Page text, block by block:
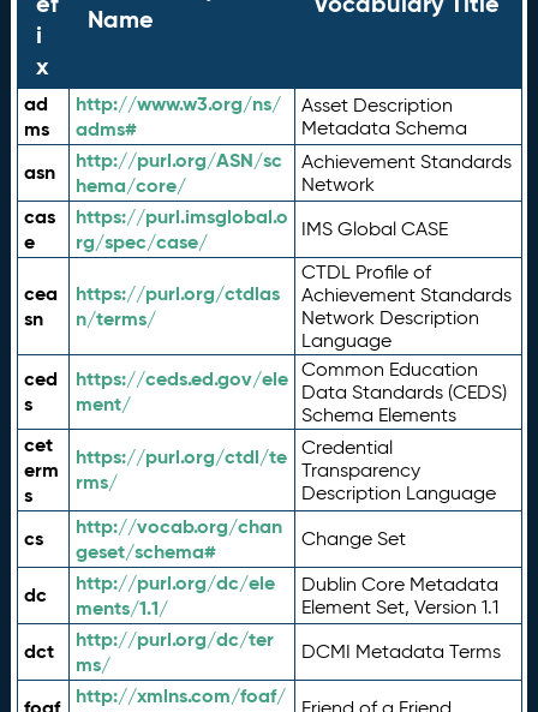
i
x
Name
ad
ms
http://www.w3.org/ns/
adms#
Asset Description
Metadata Schema
asn
http://purl.org/ASN/sc
hema/core/
Achievement Standards
Network
cas
e
https://purl.imsglobal.o
rg/spec/case/
IMS Global CASE
cea
sn
https://purl.org/ctdlas
n/terms/
CTDL Profile of
Achievement Standards
Network Description
Language
ced
s
https://ceds.ed.gov/ele
ment/
Common Education
Data Standards (CEDS)
Schema Elements
cet
erm
s
https://purl.org/ctdl/te
rms/
Credential
Transparency
Description Language
cs
http://vocab.org/chan
geset/schema#
Change Set
dc
http://purl.org/dc/ele
ments/1.1/
Dublin Core Metadata
Element Set, Version 1.1
dct
http://purl.org/dc/ter
ms/
DCMI Metadata Terms
http://xmlns.com/foaf/